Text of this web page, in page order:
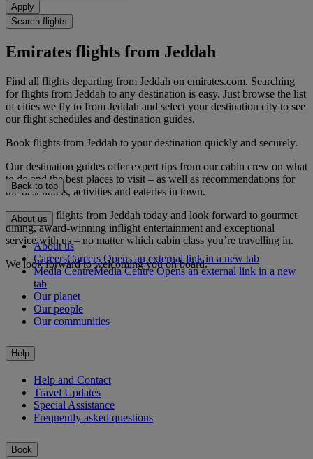
Apply
Search flights
Emirates flights from Jeddah
Find all flights departing from Jeddah on emirates.com. Searching
for flights from Jeddah to any destination is easy. Just browse the list
of cities we fly to from Jeddah and select your destination city to see
our flight schedules and destination guides.
Book flights from Jeddah to your destination quickly and securely.
Our destination guides offer expert tips from our cabin crew on what
to do and the best places to visit – as well as recommendations for
the best hotels, activities and eateries in town.
Book your flights from Jeddah today and look forward to gourmet
dining, award-winning inflight entertainment and exceptional
service with us – no matter which cabin class you’re travelling in.
We look forward to welcoming you on board.
Back to top
About us
About us
CareersCareers Opens an external link in a new tab
Media CentreMedia Centre Opens an external link in a new
tab
Our planet
Our people
Our communities
Help
Help and Contact
Travel Updates
Special Assistance
Frequently asked questions
Book